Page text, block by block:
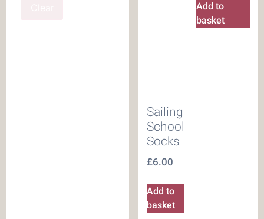
Add to
basket
Sailing
School
Socks
£6.00
Add to
basket